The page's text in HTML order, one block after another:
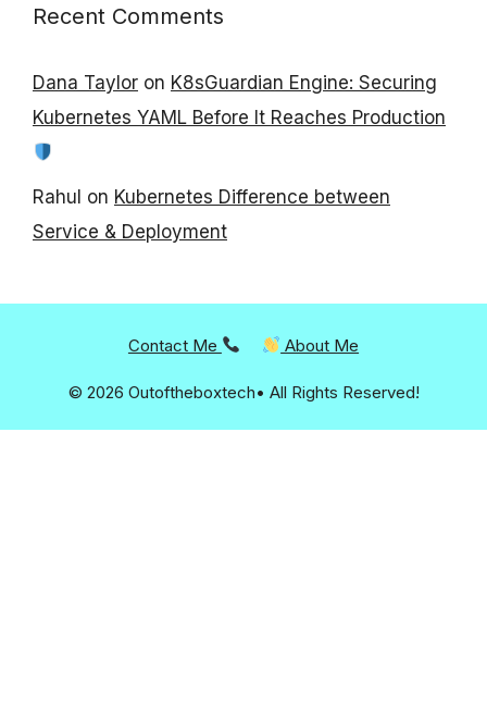
Recent Comments
Dana Taylor on K8sGuardian Engine: Securing
Kubernetes YAML Before It Reaches Production
Rahul on Kubernetes Difference between
Service & Deployment
Contact Me About Me
© 2026 Outoftheboxtech• All Rights Reserved!